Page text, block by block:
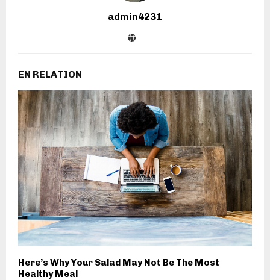
admin4231
EN RELATION
Here’s Why Your Salad May Not Be The Most
Healthy Meal